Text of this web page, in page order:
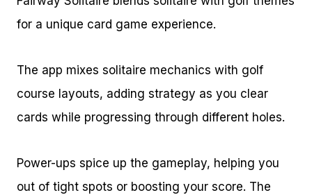
for a unique card game experience.
The app mixes solitaire mechanics with golf
course layouts, adding strategy as you clear
cards while progressing through different holes.
Power-ups spice up the gameplay, helping you
out of tight spots or boosting your score. The